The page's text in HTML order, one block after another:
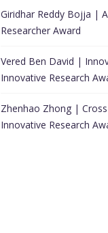
Giridhar Reddy Bojja |
Researcher Award
Vered Ben David |
Innovative Research
Zhenhao Zhong |
Innovative Research